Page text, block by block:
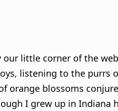
our little corner of the
listening to the purrs
orange blossoms
I grew up in Indiana